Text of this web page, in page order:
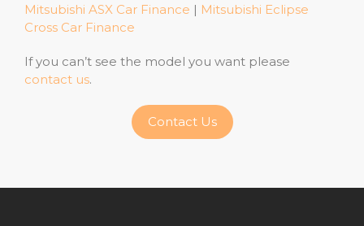
Mitsubishi ASX Car Finance | Mitsubishi Eclipse
Cross Car Finance
If you can’t see the model you want please
contact us.
Contact Us